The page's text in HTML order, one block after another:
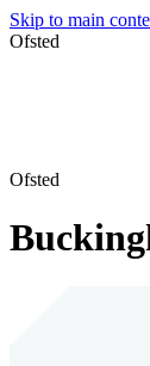
Skip to main
Ofsted
Ofsted